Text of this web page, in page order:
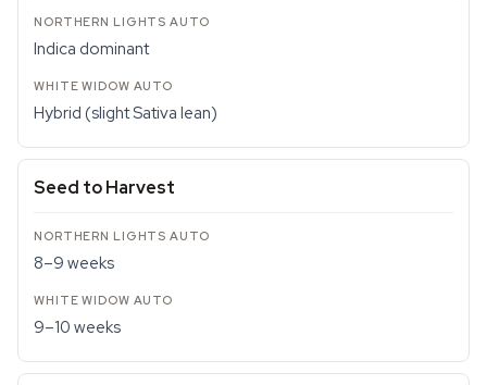
Indica dominant
Hybrid (slight Sativa lean)
Seed to Harvest
8–9 weeks
9–10 weeks